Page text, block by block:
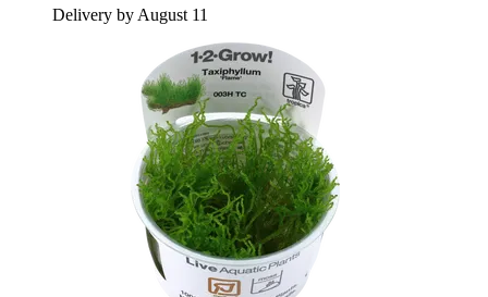
Delivery by August 11